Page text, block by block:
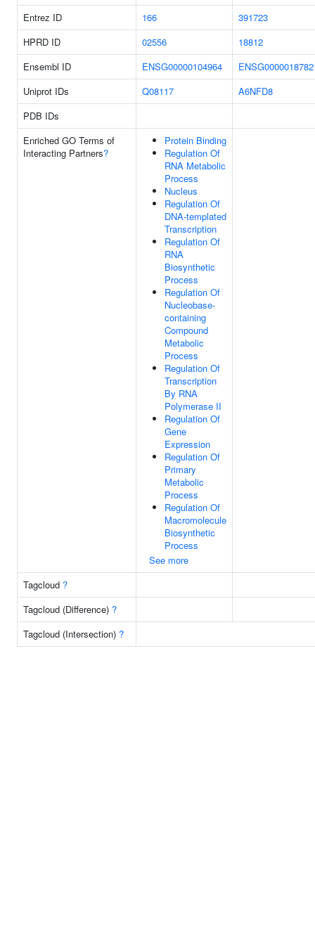
Entrez ID
166
391723
HPRD ID
02556
18812
Ensembl ID
ENSG00000104964
Uniprot IDs
Q08117
A6NFD8
PDB IDs
Enriched GO Terms of
Interacting Partners?
Protein Binding
Regulation Of
RNA Metabolic
Process
Nucleus
Regulation Of
DNA-templated
Transcription
Regulation Of
RNA
Biosynthetic
Process
Regulation Of
Nucleobase-
containing
Compound
Metabolic
Process
Regulation Of
Transcription
By RNA
Polymerase II
Regulation Of
Gene
Expression
Regulation Of
Primary
Metabolic
Process
Regulation Of
Macromolecule
Biosynthetic
Process
See more
Tagcloud ?
Tagcloud (Difference) ?
Tagcloud (Intersection) ?